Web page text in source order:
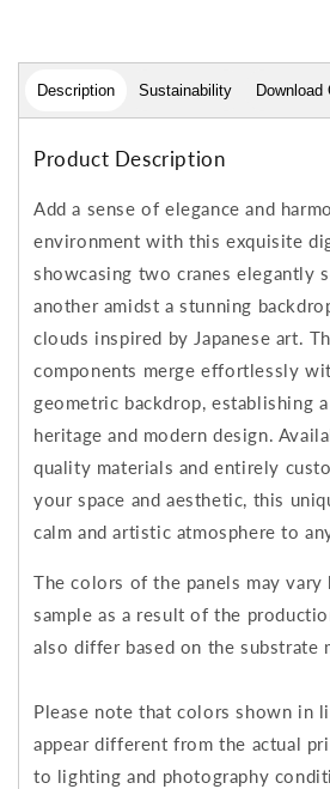
Description Sustainability Download
Product Description
Add a sense of elegance and
environment with this exquisite
showcasing two cranes elegantly
another amidst a stunning
clouds inspired by Japanese art.
components merge effortlessly
geometric backdrop, establishing
heritage and modern design.
quality materials and entirely
your space and aesthetic, this
calm and artistic atmosphere to
The colors of the panels may
sample as a result of the
also differ based on the substrate
Please note that colors shown in
appear different from the actual
to lighting and photography